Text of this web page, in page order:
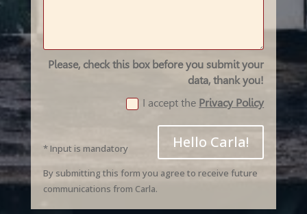
Please, check this box before you submit your
data, thank you!
I accept the Privacy Policy
Hello Carla!
* Input is mandatory
By submitting this form you agree to receive future
communications from Carla.